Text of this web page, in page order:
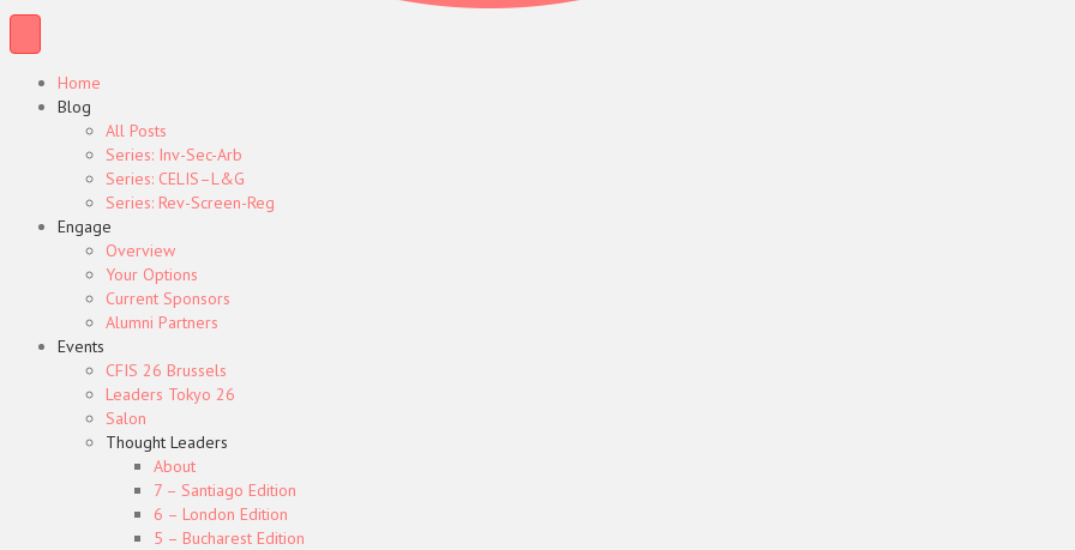
Home
Blog
All Posts
Series: Inv-Sec-Arb
Series: CELIS–L&G
Series: Rev-Screen-Reg
Engage
Overview
Your Options
Current Sponsors
Alumni Partners
Events
CFIS 26 Brussels
Leaders Tokyo 26
Salon
Thought Leaders
About
7 – Santiago Edition
6 – London Edition
5 – Bucharest Edition